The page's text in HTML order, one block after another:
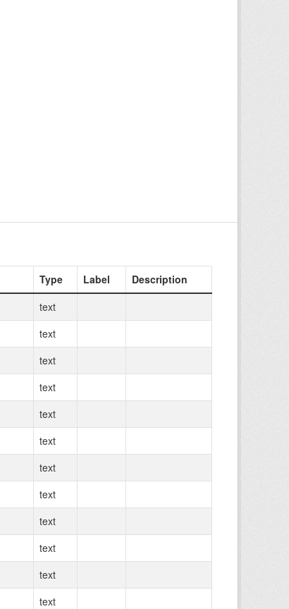
Type Label
Description
text
text
text
text
text
text
text
text
text
text
text
text